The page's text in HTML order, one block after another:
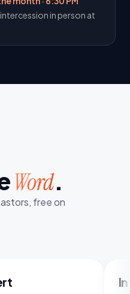
in person at
Word.
free on